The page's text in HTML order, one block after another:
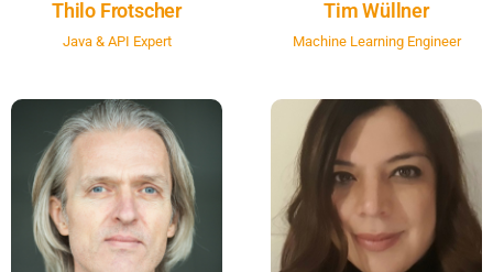
Thilo Frotscher
Java & API Expert
Tim Wüllner
Machine Learning Engineer